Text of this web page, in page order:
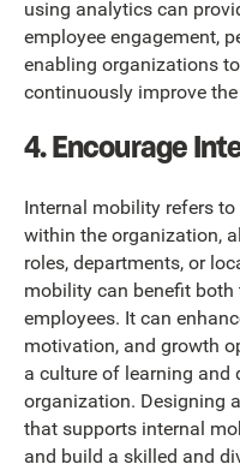
using analytics can
employee engagement,
enabling organizations
continuously improve
4. Encourage
Internal mobility refers
within the organization,
roles, departments, or
mobility can benefit
employees. It can
motivation, and growth
a culture of learning and
organization. Designing
that supports internal
and build a skilled and